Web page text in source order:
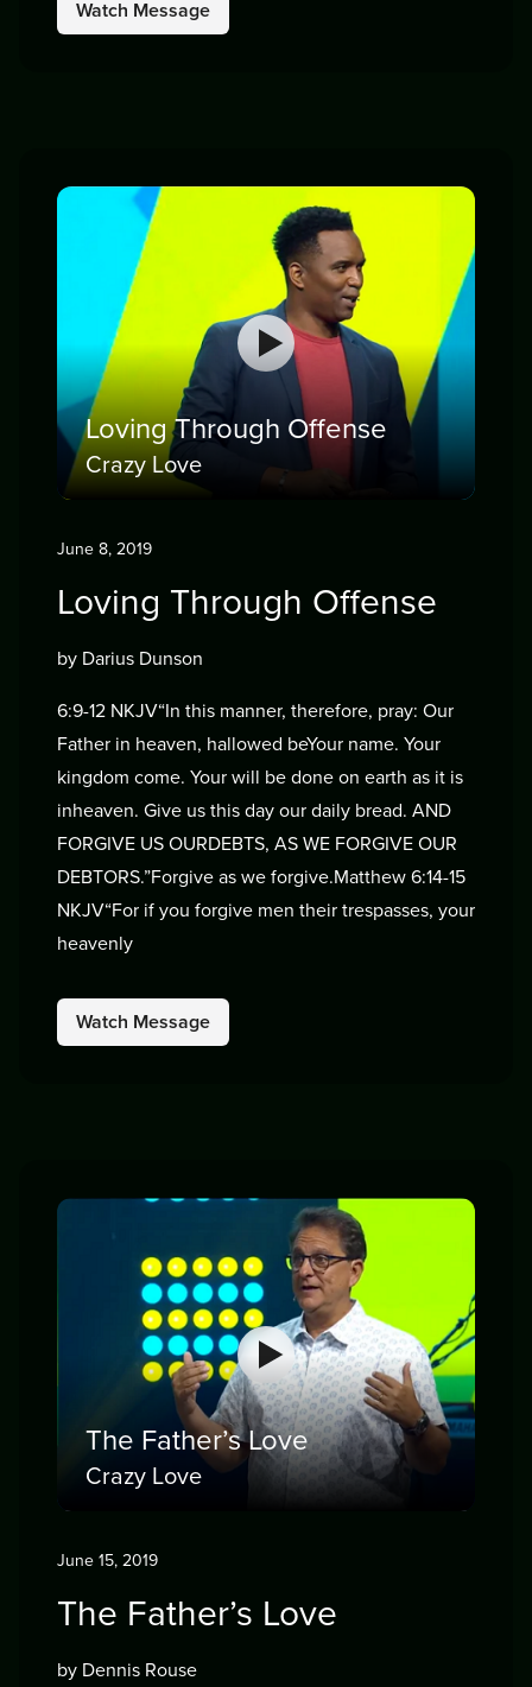
Watch Message
Loving Through Offense
Crazy Love
June 8, 2019
Loving Through Offense
by Darius Dunson
6:9-12 NKJV“In this manner, therefore, pray: Our
Father in heaven, hallowed beYour name. Your
kingdom come. Your will be done on earth as it is
inheaven. Give us this day our daily bread. AND
FORGIVE US OURDEBTS, AS WE FORGIVE OUR
DEBTORS.”Forgive as we forgive.Matthew 6:14-15
NKJV“For if you forgive men their trespasses, your
heavenly
Watch Message
The Father’s Love
Crazy Love
June 15, 2019
The Father’s Love
by Dennis Rouse